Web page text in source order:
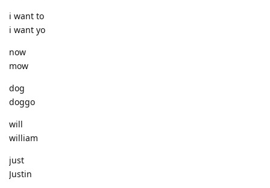
i want to
i want yo
now
mow
dog
doggo
will
william
just
Justin